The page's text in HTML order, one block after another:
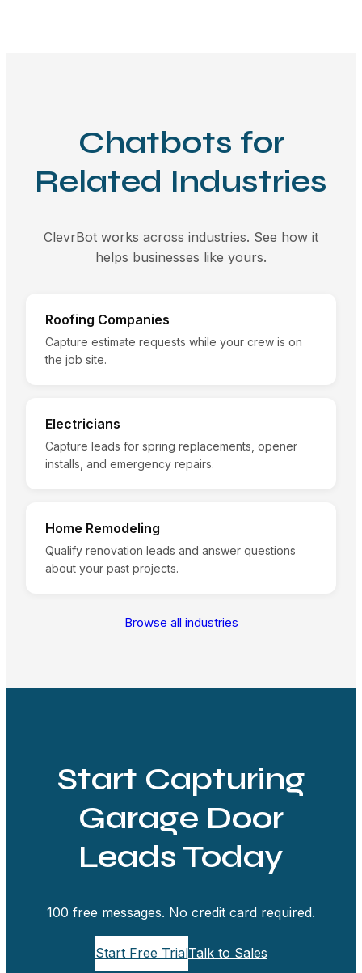
Chatbots for
Related Industries
ClevrBot works across industries. See how it
helps businesses like yours.
Roofing Companies
Capture estimate requests while your crew is on
the job site.
Electricians
Capture leads for spring replacements, opener
installs, and emergency repairs.
Home Remodeling
Qualify renovation leads and answer questions
about your past projects.
Browse all industries
Start Capturing
Garage Door
Leads Today
100 free messages. No credit card required.
Start Free TrialTalk to Sales